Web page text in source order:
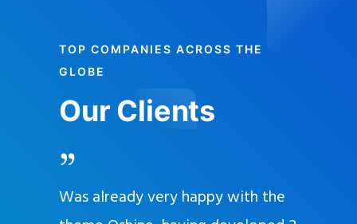
TOP COMPANIES ACROSS THE
GLOBE
Our Clients
Was already very happy with the